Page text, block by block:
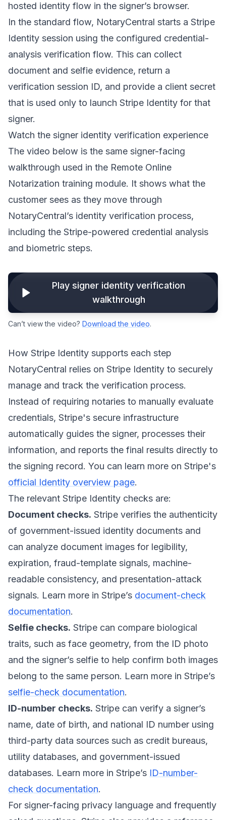
hosted identity flow in the signer’s browser.
In the standard flow, NotaryCentral starts a Stripe
Identity session using the configured credential-
analysis verification flow. This can collect
document and selfie evidence, return a
verification session ID, and provide a client secret
that is used only to launch Stripe Identity for that
signer.
Watch the signer identity verification experience
The video below is the same signer-facing
walkthrough used in the Remote Online
Notarization training module. It shows what the
customer sees as they move through
NotaryCentral’s identity verification process,
including the Stripe-powered credential analysis
and biometric steps.
Play signer identity verification
walkthrough
Can’t view the video? Download the video.
How Stripe Identity supports each step
NotaryCentral relies on Stripe Identity to securely
manage and track the verification process.
Instead of requiring notaries to manually evaluate
credentials, Stripe's secure infrastructure
automatically guides the signer, processes their
information, and reports the final results directly to
the signing record. You can learn more on Stripe's
official Identity overview page.
The relevant Stripe Identity checks are:
Document checks. Stripe verifies the authenticity
of government-issued identity documents and
can analyze document images for legibility,
expiration, fraud-template signals, machine-
readable consistency, and presentation-attack
signals. Learn more in Stripe’s document-check
documentation.
Selfie checks. Stripe can compare biological
traits, such as face geometry, from the ID photo
and the signer’s selfie to help confirm both images
belong to the same person. Learn more in Stripe’s
selfie-check documentation.
ID-number checks. Stripe can verify a signer’s
name, date of birth, and national ID number using
third-party data sources such as credit bureaus,
utility databases, and government-issued
databases. Learn more in Stripe’s ID-number-
check documentation.
For signer-facing privacy language and frequently